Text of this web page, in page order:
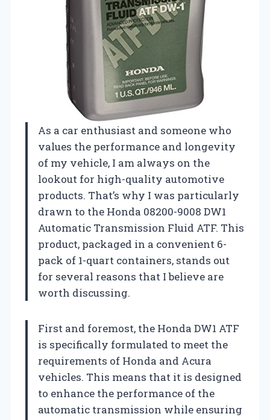
As a car enthusiast and someone who
values the performance and longevity
of my vehicle, I am always on the
lookout for high-quality automotive
products. That’s why I was particularly
drawn to the Honda 08200-9008 DW1
Automatic Transmission Fluid ATF. This
product, packaged in a convenient 6-
pack of 1-quart containers, stands out
for several reasons that I believe are
worth discussing.
First and foremost, the Honda DW1 ATF
is specifically formulated to meet the
requirements of Honda and Acura
vehicles. This means that it is designed
to enhance the performance of the
automatic transmission while ensuring